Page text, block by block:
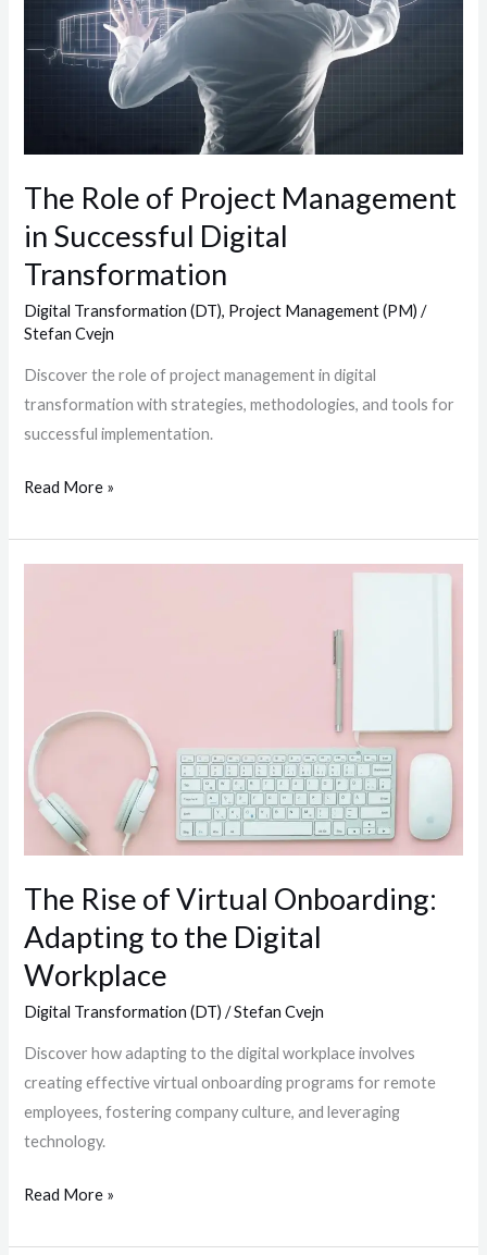
The Role of Project Management
in Successful Digital
Transformation
Digital Transformation (DT), Project Management (PM) /
Stefan Cvejn
Discover the role of project management in digital
transformation with strategies, methodologies, and tools for
successful implementation.
Successful
Transformation
Read More »
The Rise of Virtual Onboarding:
Adapting to the Digital
Workplace
Digital Transformation (DT) /Stefan Cvejn
Discover how adapting to the digital workplace involves
creating effective virtual onboarding programs for remote
employees, fostering company culture, and leveraging
technology.
Adapting
to
the
Digital
Workplace
Read More »